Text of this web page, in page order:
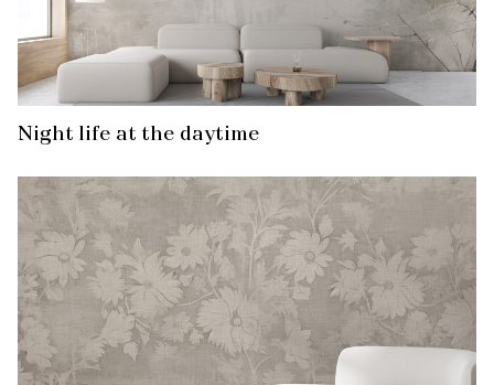
Night life at the daytime